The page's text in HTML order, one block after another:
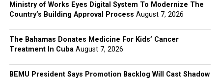
Ministry of Works Eyes Digital System To Modernize The
Country’s Building Approval Process August 7, 2026
The Bahamas Donates Medicine For Kids’ Cancer
Treatment In Cuba August 7, 2026
BEMU President Says Promotion Backlog Will Cast Shadow